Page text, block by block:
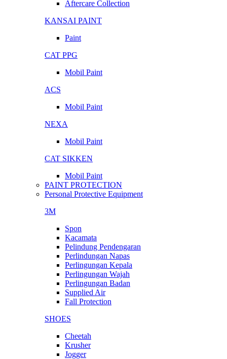
Aftercare Collection
KANSAI PAINT
Paint
CAT PPG
Mobil Paint
ACS
Mobil Paint
NEXA
Mobil Paint
CAT SIKKEN
Mobil Paint
PAINT PROTECTION
Personal Protective Equipment
3M
Spon
Kacamata
Pelindung Pendengaran
Perlindungan Napas
Perlingungan Kepala
Perlingungan Wajah
Perlingungan Badan
Supplied Air
Fall Protection
SHOES
Cheetah
Krusher
Jogger